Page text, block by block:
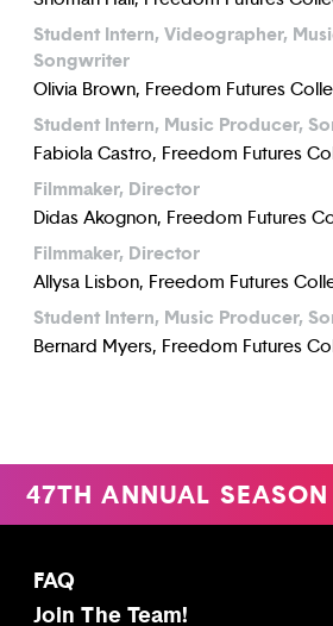
Student Intern, Videographer,
Songwriter
Olivia Brown, Freedom Futures
Student Intern, Music Producer,
Fabiola Castro, Freedom Futures
Filmmaker, Director
Didas Akognon, Freedom Futures
Filmmaker, Director
Allysa Lisbon, Freedom Futures
Student Intern, Music Producer,
Bernard Myers, Freedom Futures
47TH ANNUAL SEASON
FAQ
Join The Team!